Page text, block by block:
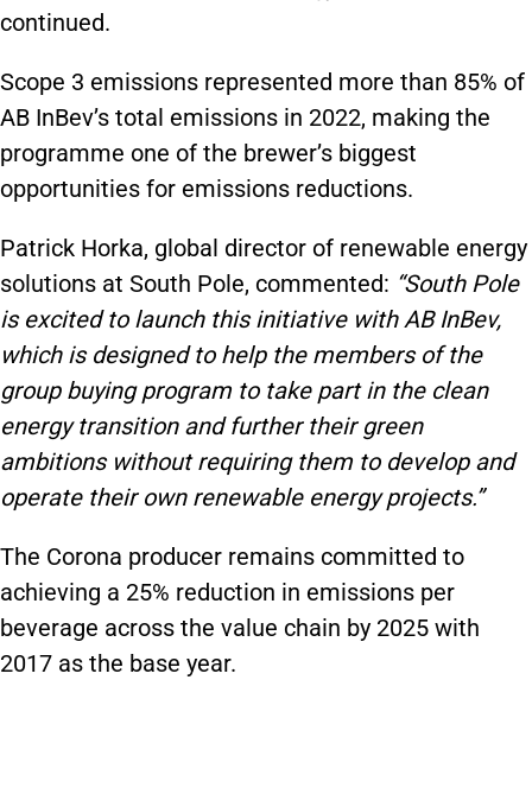
continued.
Scope 3 emissions represented more than 85% of
AB InBev’s total emissions in 2022, making the
programme one of the brewer’s biggest
opportunities for emissions reductions.
Patrick Horka, global director of renewable energy
solutions at South Pole, commented: “South Pole
is excited to launch this initiative with AB InBev,
which is designed to help the members of the
group buying program to take part in the clean
energy transition and further their green
ambitions without requiring them to develop and
operate their own renewable energy projects.”
The Corona producer remains committed to
achieving a 25% reduction in emissions per
beverage across the value chain by 2025 with
2017 as the base year.